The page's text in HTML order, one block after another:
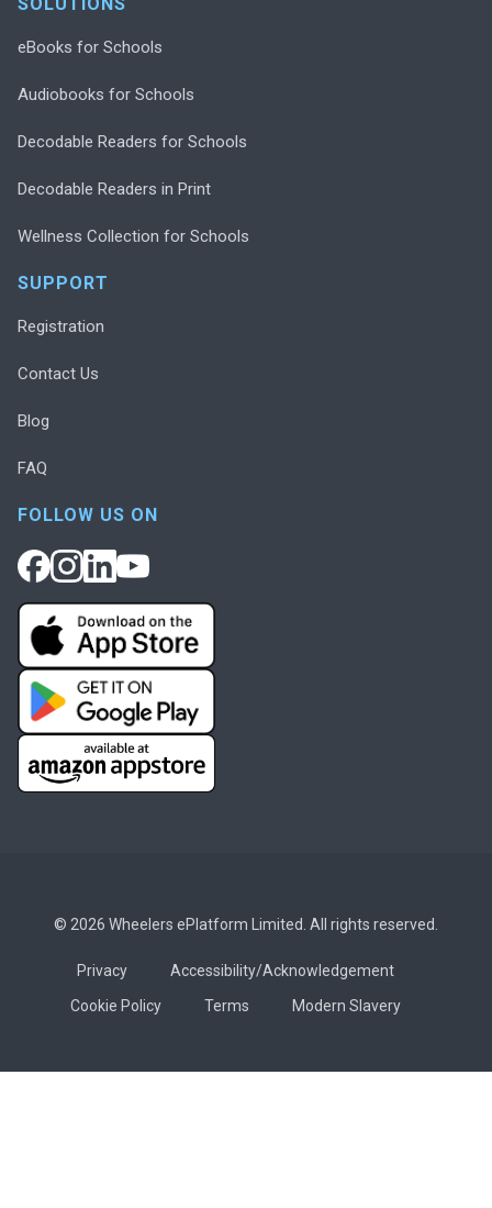
eBooks for Schools
Audiobooks for Schools
Decodable Readers for Schools
Decodable Readers in Print
Wellness Collection for Schools
SUPPORT
Registration
Contact Us
Blog
FAQ
FOLLOW US ON
© 2026 Wheelers ePlatform Limited. All rights reserved.
Privacy
Accessibility/Acknowledgement
Cookie Policy
Terms Modern Slavery